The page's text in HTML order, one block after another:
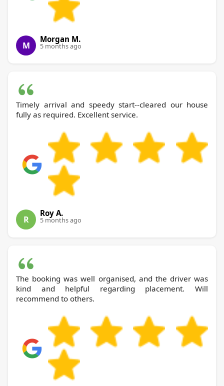
M
Morgan M.
5 months ago
Timely arrival and speedy start--cleared our house
fully as required. Excellent service.
R
Roy A.
5 months ago
The booking was well organised, and the driver was
kind and helpful regarding placement. Will
recommend to others.